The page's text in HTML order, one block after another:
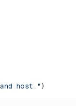
host." )